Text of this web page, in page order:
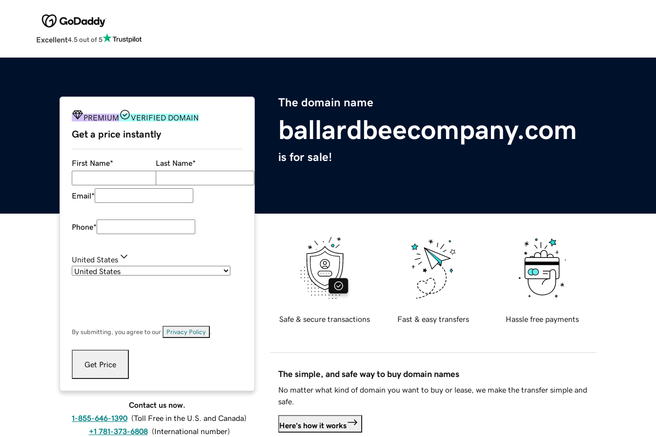
Excellent4.5 out of 5
The domain name
ballardbeecompany.com
is for sale!
PREMIUM VERIFIED DOMAIN
Get a price instantly
First Name* Last Name*
Email*
Phone*
United States
By submitting, you agree to our Privacy Policy
Get Price
Contact us now.
1-855-646-1390 (Toll Free in the U.S. and Canada)
+1 781-373-6808 (International number)
Safe & secure transactions Fast & easy transfers Hassle free payments
The simple, and safe way to buy domain names
No matter what kind of domain you want to buy or lease, we make the transfer simple and
safe.
Here's how it works